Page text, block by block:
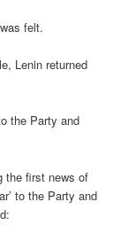
felt.
Lenin returned
the Party and
the first news of
to the Party and